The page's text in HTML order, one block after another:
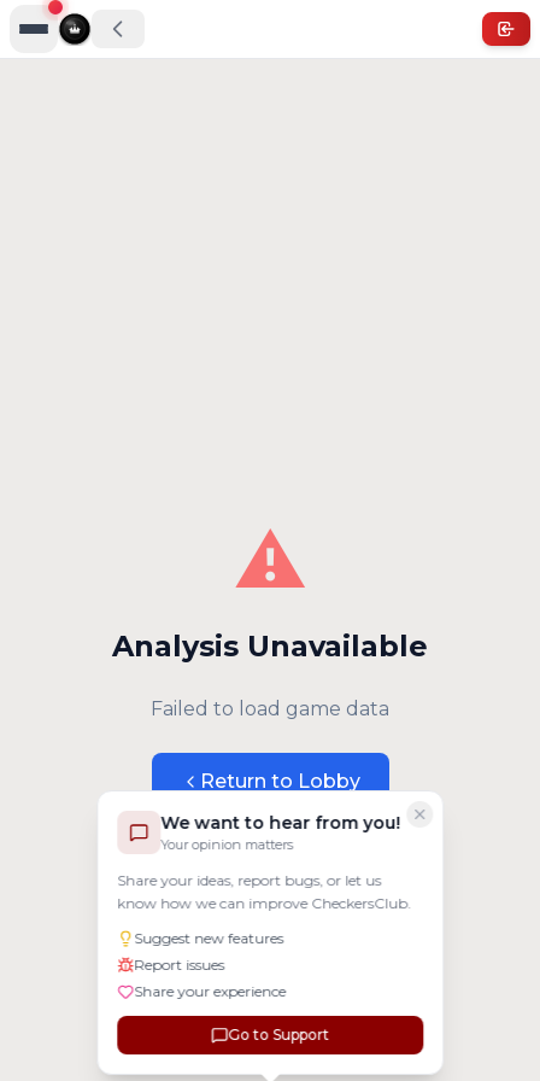
We want to hear from you!
Your opinion matters
Share your ideas, report bugs, or let us
know how we can improve CheckersClub.
Suggest new features
Report issues
Share your experience
Go to Support
⚠️
Analysis Unavailable
Failed to load game data
Return to Lobby